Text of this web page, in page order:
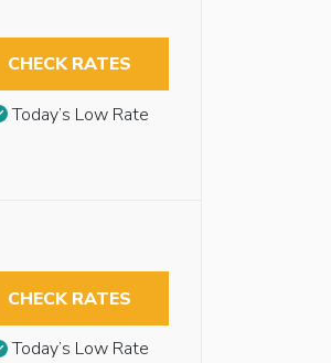
CHECK RATES
Today’s Low Rate
CHECK RATES
Today’s Low Rate